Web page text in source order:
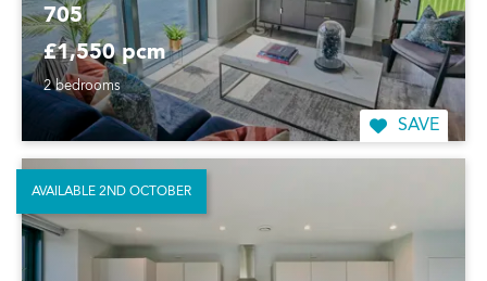
705
£1,550 pcm
2 bedrooms
SAVE
AVAILABLE 2ND OCTOBER